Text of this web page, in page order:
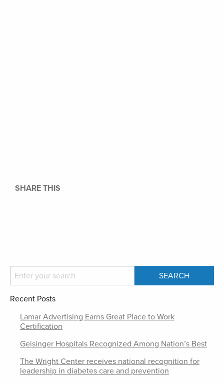
SHARE THIS
Recent Posts
Lamar Advertising Earns Great Place to Work
Certification
Geisinger Hospitals Recognized Among Nation’s Best
The Wright Center receives national recognition for
leadership in diabetes care and prevention